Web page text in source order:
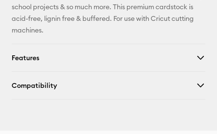
school projects & so much more. This premium cardstock is
acid-free, lignin free & buffered. For use with Cricut cutting
machines.
Features
Compatibility